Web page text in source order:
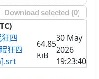
Download selected (0)
四
狂四
64.85
KiB
30 May
2026
19:23:40